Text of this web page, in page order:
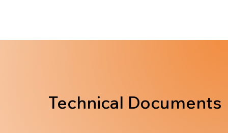
Technical Documents